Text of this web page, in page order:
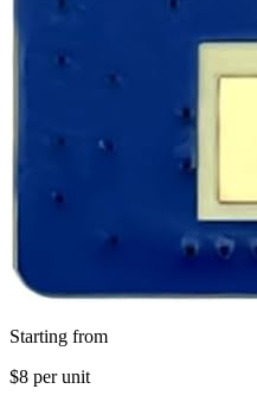
Starting from
$8 per unit